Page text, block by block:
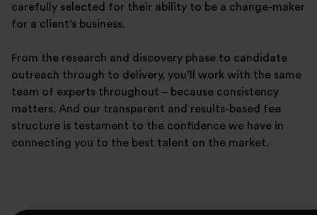
carefully selected for their ability to be a change-maker
for a client’s business.
From the research and discovery phase to candidate
outreach through to delivery, you’ll work with the same
team of experts throughout – because consistency
matters. And our transparent and results-based fee
structure is testament to the confidence we have in
connecting you to the best talent on the market.